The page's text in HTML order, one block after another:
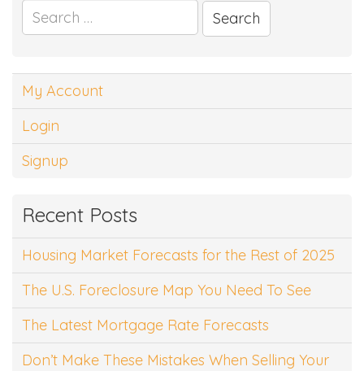
Search
for:
My Account
Login
Signup
Recent Posts
Housing Market Forecasts for the Rest of 2025
The U.S. Foreclosure Map You Need To See
The Latest Mortgage Rate Forecasts
Don’t Make These Mistakes When Selling Your